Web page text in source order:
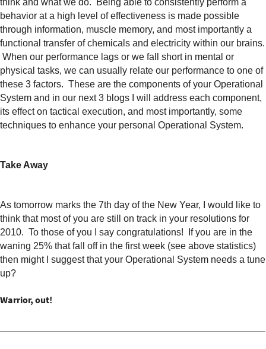
behavior at a high level of effectiveness is made possible
through information, muscle memory, and most importantly a
functional transfer of chemicals and electricity within our brains.
When our performance lags or we fall short in mental or
physical tasks, we can usually relate our performance to one of
these 3 factors. These are the components of your Operational
System and in our next 3 blogs I will address each component,
its effect on tactical execution, and most importantly, some
techniques to enhance your personal Operational System.
Take Away
As tomorrow marks the 7th day of the New Year,
I would like to
think that most of you are still on track in your resolutions for
2010. To those of you I say congratulations! If you are in the
waning 25% that fall off in the first week (see above statistics)
then might I suggest that your Operational System needs a tune
up?
Warrior, out!